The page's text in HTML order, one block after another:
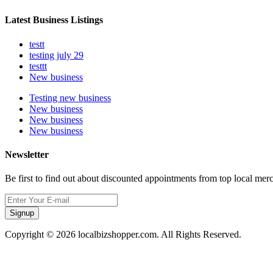
Latest Business Listings
testt
testing july 29
testtt
New business
Testing new business
New business
New business
New business
Newsletter
Be first to find out about discounted appointments from top local
Signup
Copyright © 2026 localbizshopper.com. All Rights Reserved.